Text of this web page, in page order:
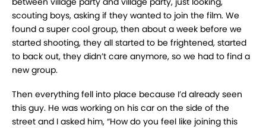
scouting boys, asking if they wanted to join the film. We
found a super cool group, then about a week before we
started shooting, they all started to be frightened, started
to back out, they didn’t care anymore, so we had to find a
new group.
Then everything fell into place because I’d already seen
this guy. He was working on his car on the side of the
street and I asked him, “How do you feel like joining this